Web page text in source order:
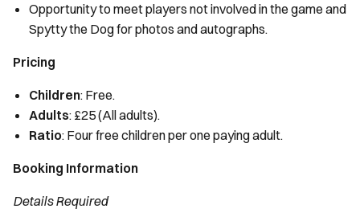
Opportunity to meet players not involved in the game and
Spytty the Dog for photos and autographs.
Pricing
Children: Free.
Adults: £25 (All adults).
Ratio: Four free children per one paying adult.
Booking Information
Details Required